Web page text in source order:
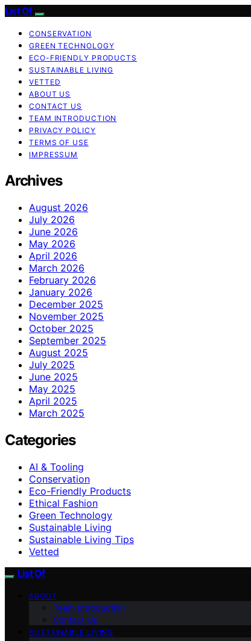
List Of
CONSERVATION
GREEN TECHNOLOGY
ECO-FRIENDLY PRODUCTS
SUSTAINABLE LIVING
VETTED
ABOUT US
CONTACT US
TEAM INTRODUCTION
PRIVACY POLICY
TERMS OF USE
IMPRESSUM
Archives
August 2026
July 2026
June 2026
May 2026
April 2026
March 2026
February 2026
January 2026
December 2025
November 2025
October 2025
September 2025
August 2025
July 2025
June 2025
May 2025
April 2025
March 2025
Categories
AI & Tooling
Conservation
Eco-Friendly Products
Ethical Fashion
Green Technology
Sustainable Living
Sustainable Living Tips
Vetted
List Of
ABOUT
Team Introduction
Contact Us
SUSTAINABLE LIVING